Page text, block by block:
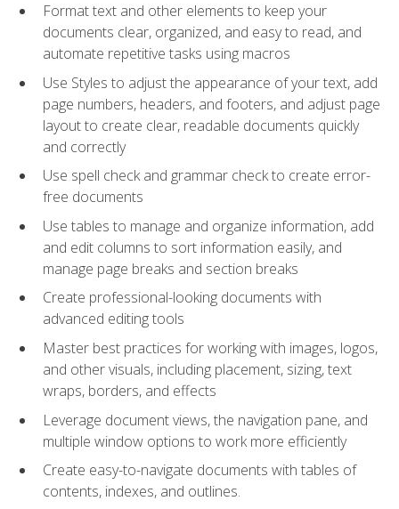
Format text and other elements to keep your
documents clear, organized, and easy to read, and
automate repetitive tasks using macros
Use Styles to adjust the appearance of your text, add
page numbers, headers, and footers, and adjust page
layout to create clear, readable documents quickly
and correctly
Use spell check and grammar check to create error-
free documents
Use tables to manage and organize information, add
and edit columns to sort information easily, and
manage page breaks and section breaks
Create professional-looking documents with
advanced editing tools
Master best practices for working with images, logos,
and other visuals, including placement, sizing, text
wraps, borders, and effects
Leverage document views, the navigation pane, and
multiple window options to work more efficiently
Create easy-to-navigate documents with tables of
contents, indexes, and outlines.